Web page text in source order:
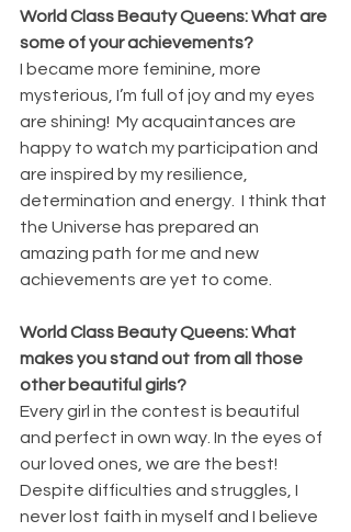
World Class Beauty Queens: What are
some of your achievements?
I became more feminine, more
mysterious, I’m full of joy and my eyes
are shining!  My acquaintances are
happy to watch my participation and
are inspired by my resilience,
determination and energy.  I think that
the Universe has prepared an
amazing path for me and new
achievements are yet to come.
World Class Beauty Queens: What
makes you stand out from all those
other beautiful girls?
Every girl in the contest is beautiful
and perfect in own way. In the eyes of
our loved ones, we are the best!
Despite difficulties and struggles, I
never lost faith in myself and I believe